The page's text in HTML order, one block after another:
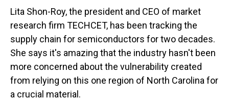
Lita Shon-Roy, the president and CEO of market
research firm TECHCET, has been tracking the
supply chain for semiconductors for two decades.
She says it's amazing that the industry hasn't been
more concerned about the vulnerability created
from relying on this one region of North Carolina for
a crucial material.